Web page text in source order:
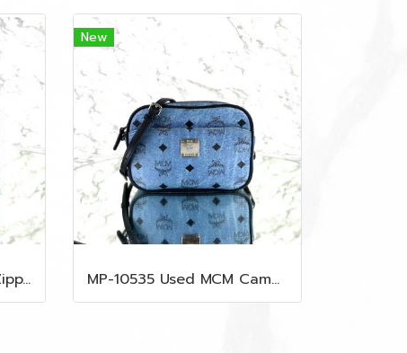
MP-10534 Used Prada Zippy Medium Wallet In Fuoco Saffiano GHW
New
MP-10535 Used MCM Camera Bag In Blue Visetos SHW